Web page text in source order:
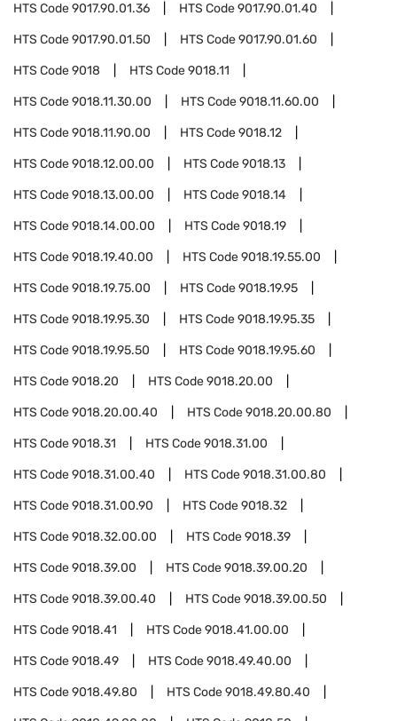
HTS Code9017.90.01.36 HTS Code9017.90.01.40
HTS Code9017.90.01.50 HTS Code9017.90.01.60
HTS Code9018 HTS Code9018.11
HTS Code9018.11.30.00 HTS Code9018.11.60.00
HTS Code9018.11.90.00 HTS Code9018.12
HTS Code9018.12.00.00 HTS Code9018.13
HTS Code9018.13.00.00 HTS Code9018.14
HTS Code9018.14.00.00 HTS Code9018.19
HTS Code9018.19.40.00 HTS Code9018.19.55.00
HTS Code9018.19.75.00 HTS Code9018.19.95
HTS Code9018.19.95.30 HTS Code9018.19.95.35
HTS Code9018.19.95.50 HTS Code9018.19.95.60
HTS Code9018.20 HTS Code9018.20.00
HTS Code9018.20.00.40 HTS Code9018.20.00.80
HTS Code9018.31 HTS Code9018.31.00
HTS Code9018.31.00.40 HTS Code9018.31.00.80
HTS Code9018.31.00.90 HTS Code9018.32
HTS Code9018.32.00.00 HTS Code9018.39
HTS Code9018.39.00 HTS Code9018.39.00.20
HTS Code9018.39.00.40 HTS Code9018.39.00.50
HTS Code9018.41 HTS Code9018.41.00.00
HTS Code9018.49 HTS Code9018.49.40.00
HTS Code9018.49.80 HTS Code9018.49.80.40